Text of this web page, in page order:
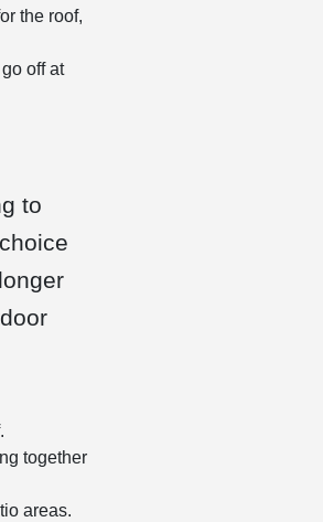
the roof,
off at
to
together
areas.